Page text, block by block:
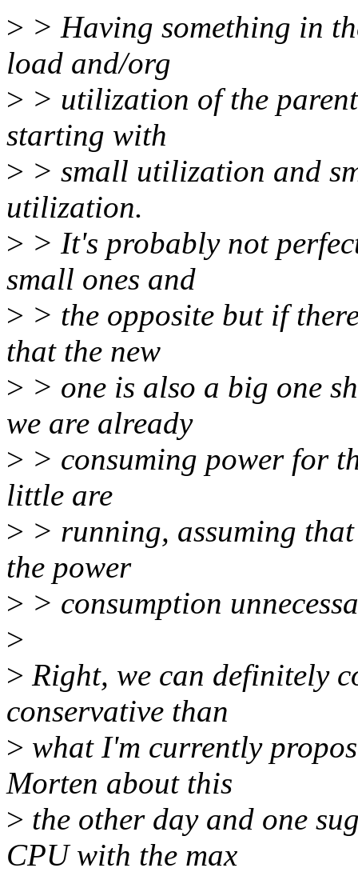
> > Having something in
load and/org
> > utilization of the
starting with
> > small utilization and
utilization.
> > It's probably not
small ones and
> > the opposite but if
that the new
> > one is also a big one
we are already
> > consuming power for
little are
> > running, assuming
the power
> > consumption
>
> Right, we can definitely
conservative than
> what I'm currently
Morten about this
> the other day and one
CPU with the max